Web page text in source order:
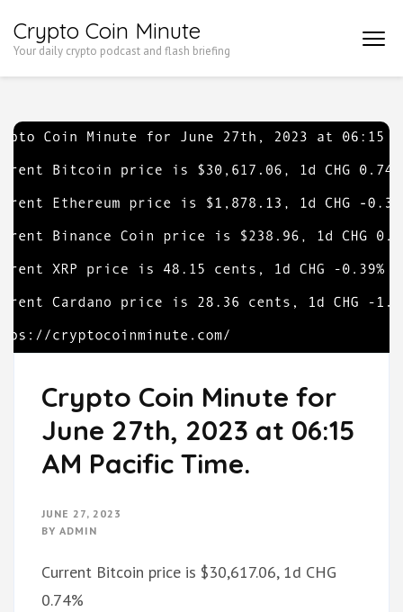
to
Enter)
Crypto Coin Minute
Your daily crypto podcast and flash briefing
Crypto Coin Minute for
June 27th, 2023 at 06:15
AM Pacific Time.
JUNE 27, 2023
BY ADMIN
Current Bitcoin price is $30,617.06, 1d CHG
0.74%